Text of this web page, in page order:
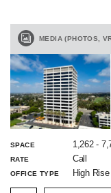
MEDIA (PHOTOS,
SPACE 1,262-
RATE Call
OFFICE TYPE High Rise